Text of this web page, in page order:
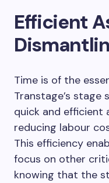
Efficient
Time is of the
Transtage’s stage
quick and efficient
reducing labour
This efficiency
focus on other
knowing that the